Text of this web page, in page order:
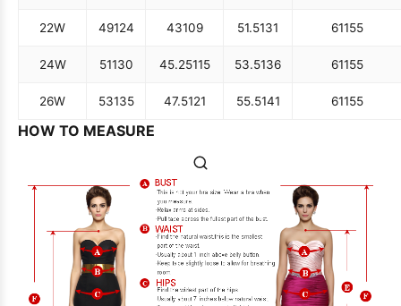
22W 49124 43109 51.5131 61155
24W 51130 45.25115 53.5136 61155
26W 53135 47.5121 55.5141 61155
HOW TO MEASURE